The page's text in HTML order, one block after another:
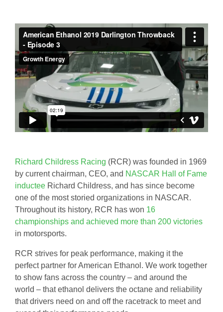
Richard Childress Racing (RCR) was founded in 1969
by current chairman, CEO, and NASCAR Hall of Fame
inductee Richard Childress, and has since become
one of the most storied organizations in NASCAR.
Throughout its history, RCR has won 16
championships and achieved more than 200 victories
in motorsports.
RCR strives for peak performance, making it the
perfect partner for American Ethanol. We work together
to show fans across the country – and around the
world – that ethanol delivers the octane and reliability
that drivers need on and off the racetrack to meet and